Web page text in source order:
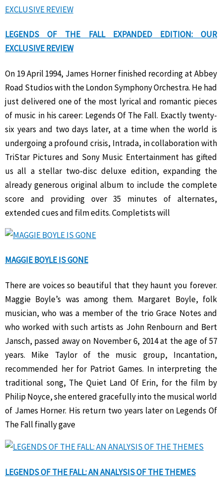
LEGENDS OF THE FALL EXPANDED EDITION: OUR
EXCLUSIVE REVIEW
On 19 April 1994, James Horner finished recording at Abbey
Road Studios with the London Symphony Orchestra. He had
just delivered one of the most lyrical and romantic pieces
of music in his career: Legends Of The Fall. Exactly twenty-
six years and two days later, at a time when the world is
undergoing a profound crisis, Intrada, in collaboration with
TriStar Pictures and Sony Music Entertainment has gifted
us all a stellar two-disc deluxe edition, expanding the
already generous original album to include the complete
score and providing over 35 minutes of alternates,
extended cues and film edits. Completists will
MAGGIE BOYLE IS GONE
There are voices so beautiful that they haunt you forever.
Maggie Boyle’s was among them. Margaret Boyle, folk
musician, who was a member of the trio Grace Notes and
who worked with such artists as John Renbourn and Bert
Jansch, passed away on November 6, 2014 at the age of 57
years. Mike Taylor of the music group, Incantation,
recommended her for Patriot Games. In interpreting the
traditional song, The Quiet Land Of Erin, for the film by
Philip Noyce, she entered gracefully into the musical world
of James Horner. His return two years later on Legends Of
The Fall finally gave
LEGENDS OF THE FALL: AN ANALYSIS OF THE THEMES